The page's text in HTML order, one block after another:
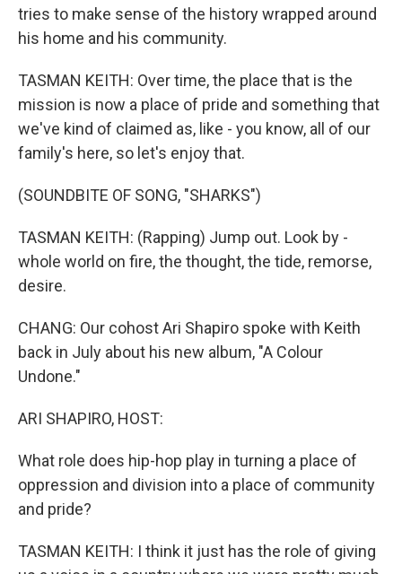
tries to make sense of the history wrapped around
his home and his community.
TASMAN KEITH: Over time, the place that is the
mission is now a place of pride and something that
we've kind of claimed as, like - you know, all of our
family's here, so let's enjoy that.
(SOUNDBITE OF SONG, "SHARKS")
TASMAN KEITH: (Rapping) Jump out. Look by -
whole world on fire, the thought, the tide, remorse,
desire.
CHANG: Our cohost Ari Shapiro spoke with Keith
back in July about his new album, "A Colour
Undone."
ARI SHAPIRO, HOST:
What role does hip-hop play in turning a place of
oppression and division into a place of community
and pride?
TASMAN KEITH: I think it just has the role of giving